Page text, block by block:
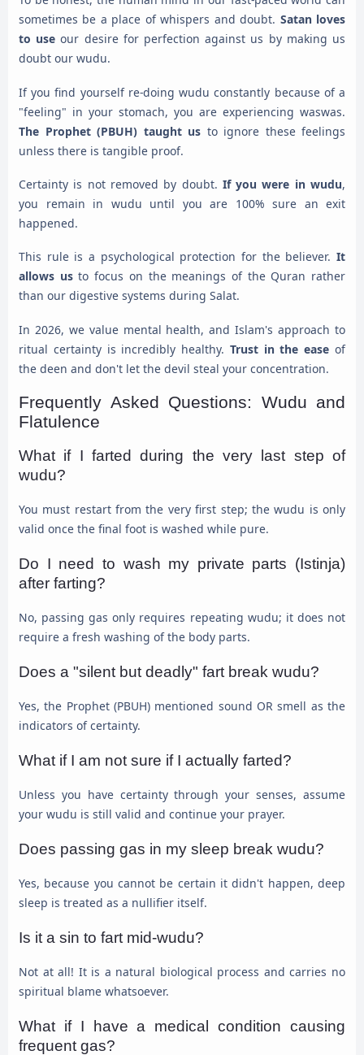
sometimes be a place of whispers and doubt. Satan loves
to use our desire for perfection against us by making us
doubt our wudu.
If you find yourself re-doing wudu constantly because of a
"feeling" in your stomach, you are experiencing waswas.
The Prophet (PBUH) taught us to ignore these feelings
unless there is tangible proof.
Certainty is not removed by doubt. If you were in wudu,
you remain in wudu until you are 100% sure an exit
happened.
This rule is a psychological protection for the believer. It
allows usto focus on the meanings of the Quran rather
than our digestive systems during Salat.
In 2026, we value mental health, and Islam's approach to
ritual certainty is incredibly healthy. Trust in the ease of
the deen and don't let the devil steal your concentration.
Frequently Asked Questions: Wudu and
Flatulence
What if I farted during the very last step of
wudu?
You must restart from the very first step; the wudu is only
valid once the final foot is washed while pure.
Do I need to wash my private parts (Istinja)
after farting?
No, passing gas only requires repeating wudu; it does not
require a fresh washing of the body parts.
Does a "silent but deadly" fart break wudu?
Yes, the Prophet (PBUH) mentioned sound OR smell as the
indicators of certainty.
What if I am not sure if I actually farted?
Unless you have certainty through your senses, assume
your wudu is still valid and continue your prayer.
Does passing gas in my sleep break wudu?
Yes, because you cannot be certain it didn't happen, deep
sleep is treated as a nullifier itself.
Is it a sin to fart mid-wudu?
Not at all! It is a natural biological process and carries no
spiritual blame whatsoever.
What if I have a medical condition causing
frequent gas?